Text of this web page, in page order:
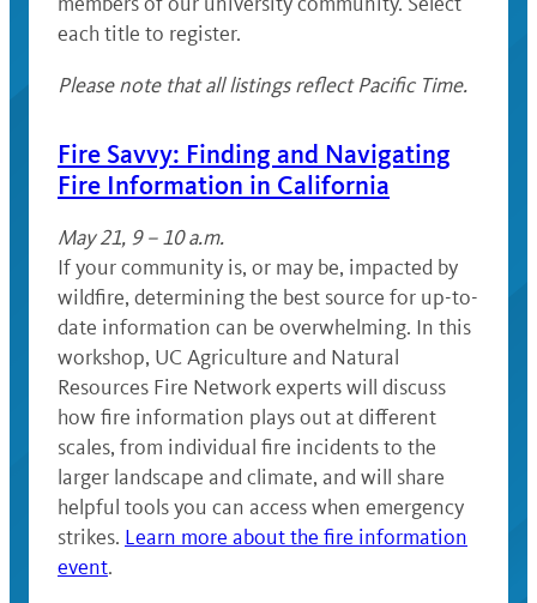
each title to register.
Please note that all listings reflect Pacific Time.
Fire Savvy: Finding and Navigating
Fire Information in California
May 21, 9 – 10 a.m.
If your community is, or may be, impacted by
wildfire, determining the best source for up-to-
date information can be overwhelming. In this
workshop, UC Agriculture and Natural
Resources Fire Network experts will discuss
how fire information plays out at different
scales, from individual fire incidents to the
larger landscape and climate, and will share
helpful tools you can access when emergency
strikes. Learn more about the fire information
event.